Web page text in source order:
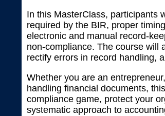
In this MasterClass, participants
required by the BIR, proper
electronic and manual record-
non-compliance. The course will
rectify errors in record handling,
Whether you are an
handling financial documents,
compliance game, protect your
systematic approach to